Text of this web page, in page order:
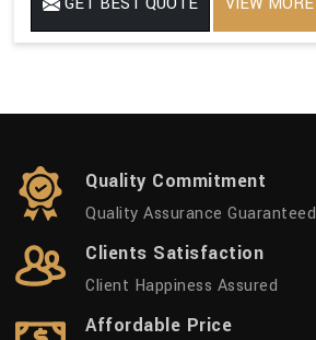
Quality Commitment
Quality Assurance Guaranteed
Clients Satisfaction
Client Happiness Assured
Affordable Price